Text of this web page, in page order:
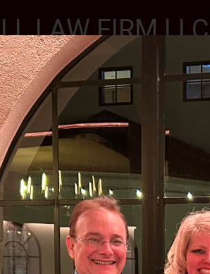
LAW FIRM LLC
RESULTS
Jersey Statutes Awards &
2024 SCHOLARSHIPS
MCGOVERN III J.S.C.